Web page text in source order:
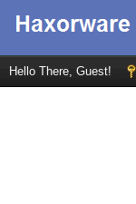
Hello There, Guest!